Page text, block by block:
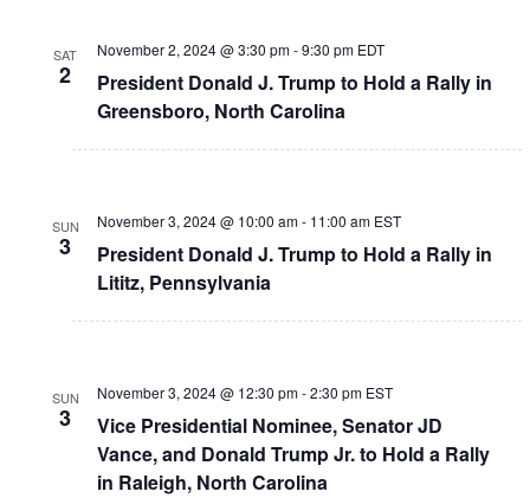
SAT
2
President Donald J. Trump to Hold a Rally in
Greensboro, North Carolina
November 2, 2024 @ 3:30 pm-9:30 pm EDT
SUN
3
President Donald J. Trump to Hold a Rally in
Lititz, Pennsylvania
November 3, 2024 @ 10:00 am- 11:00 am EST
SUN
3
Vice Presidential Nominee, Senator JD
Vance, and Donald Trump Jr. to Hold a Rally
in Raleigh, North Carolina
November 3, 2024 @ 12:30 pm-2:30 pm EST